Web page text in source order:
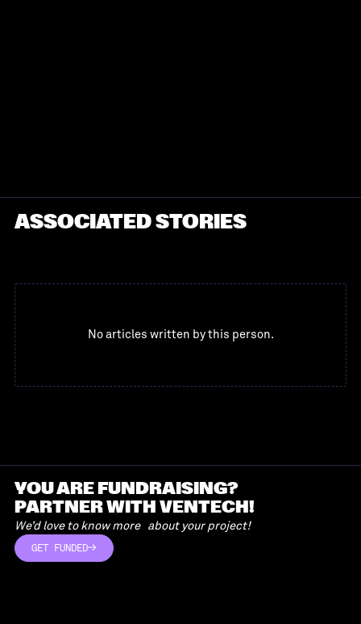
ASSOCIATED STORIES
No articles written by this person.
YOU ARE FUNDRAISING?
PARTNER WITH VENTECH!
We’d love to know more about your project!
GET FUNDED